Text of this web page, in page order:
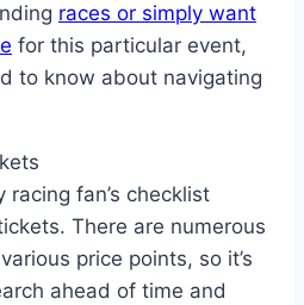
races or simply want
for this particular event,
to know about navigating
fan’s checklist
There are numerous
price points, so it’s
ahead of time and